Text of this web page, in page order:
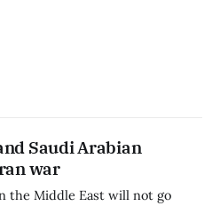
Saudi Arabian
war
the Middle East will not go